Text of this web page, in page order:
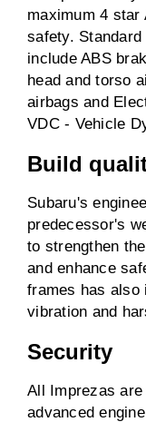
maximum 4 star
safety.
include ABS
head and torso
airbags and
VDC - Vehicle
Build
Subaru's
predecessor's
to strengthen
and enhance
frames has also
vibration and
Security
All Imprezas
advanced